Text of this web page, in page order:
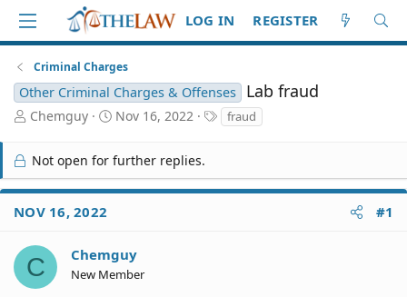
LOG IN REGISTER
Criminal Charges
Other Criminal Charges & Offenses Lab fraud
T
e
a
S
r
t
Chemguy
S
r
t
e
Nov 16, 2022
T
a
fraud
Not open for further replies.
NOV 16, 2022 #1
C Chemguy
New Member